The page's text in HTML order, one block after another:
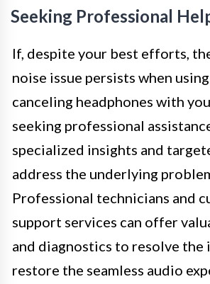
Seeking Professional
If, despite your best efforts,
noise issue persists when
canceling headphones with
seeking professional
specialized insights and
address the underlying
Professional technicians and
support services can offer
and diagnostics to resolve the
restore the seamless audio